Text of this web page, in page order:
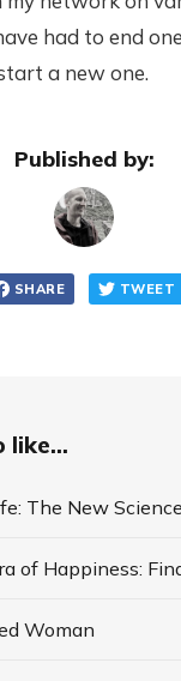
had to end
a new one.
Published by:
SHARE TWEET
like...
Woman